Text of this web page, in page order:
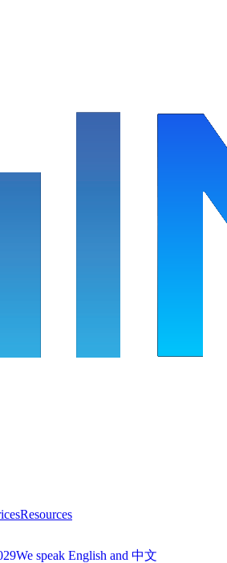
Resources
We speak English and 中文